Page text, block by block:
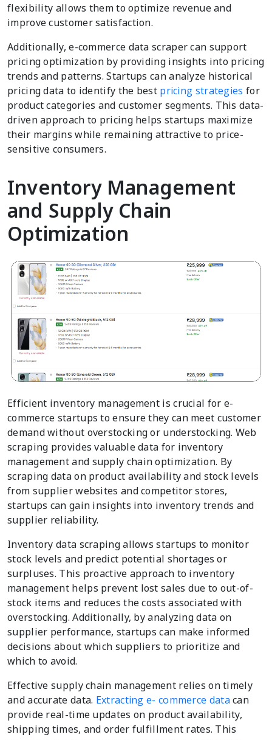
flexibility allows them to optimize revenue and
improve customer satisfaction.
Additionally, e-commerce data scraper can support
pricing optimization by providing insights into pricing
trends and patterns. Startups can analyze historical
pricing data to identify the best pricing strategies for
product categories and customer segments. This data-
driven approach to pricing helps startups maximize
their margins while remaining attractive to price-
sensitive consumers.
Inventory Management
and Supply Chain
Optimization
Efficient inventory management is crucial for e-
commerce startups to ensure they can meet customer
demand without overstocking or understocking. Web
scraping provides valuable data for inventory
management and supply chain optimization. By
scraping data on product availability and stock levels
from supplier websites and competitor stores,
startups can gain insights into inventory trends and
supplier reliability.
Inventory data scraping allows startups to monitor
stock levels and predict potential shortages or
surpluses. This proactive approach to inventory
management helps prevent lost sales due to out-of-
stock items and reduces the costs associated with
overstocking. Additionally, by analyzing data on
supplier performance, startups can make informed
decisions about which suppliers to prioritize and
which to avoid.
Effective supply chain management relies on timely
and accurate data. Extracting e- commerce data can
provide real-time updates on product availability,
shipping times, and order fulfillment rates. This